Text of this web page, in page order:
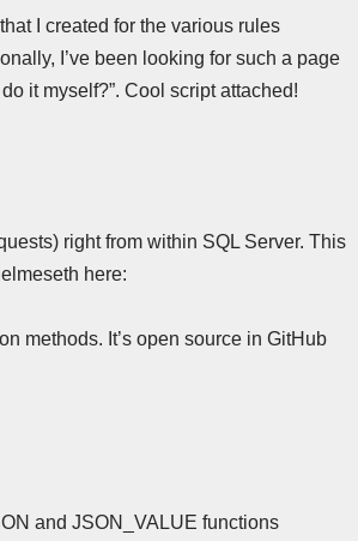
I created for the various rules
I’ve been looking for such a page
it myself?”. Cool script attached!
right from within SQL Server. This
here:
methods. It’s open source in GitHub
and JSON_VALUE functions